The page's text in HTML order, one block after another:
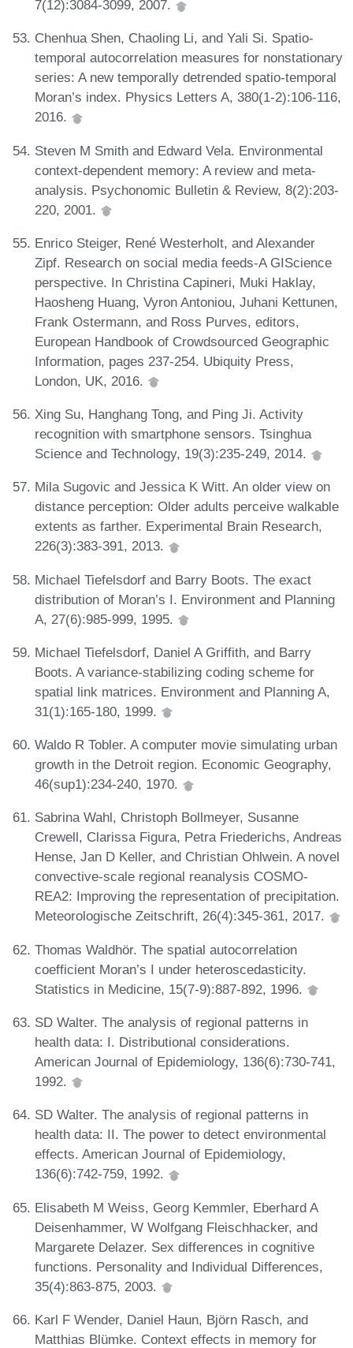
7(12):3084-3099, 2007.
Chenhua Shen, Chaoling Li, and Yali Si. Spatio-
temporal autocorrelation measures for nonstationary
series: A new temporally detrended spatio-temporal
Moran’s index. Physics Letters A, 380(1-2):106-116,
2016.
Steven M Smith and Edward Vela. Environmental
context-dependent memory: A review and meta-
analysis. Psychonomic Bulletin & Review, 8(2):203-
220, 2001.
Enrico Steiger, René Westerholt, and Alexander
Zipf. Research on social media feeds-A GIScience
perspective. In Christina Capineri, Muki Haklay,
Haosheng Huang, Vyron Antoniou, Juhani Kettunen,
Frank Ostermann, and Ross Purves, editors,
European Handbook of Crowdsourced Geographic
Information, pages 237-254. Ubiquity Press,
London, UK, 2016.
Xing Su, Hanghang Tong, and Ping Ji. Activity
recognition with smartphone sensors. Tsinghua
Science and Technology, 19(3):235-249, 2014.
Mila Sugovic and Jessica K Witt. An older view on
distance perception: Older adults perceive walkable
extents as farther. Experimental Brain Research,
226(3):383-391, 2013.
Michael Tiefelsdorf and Barry Boots. The exact
distribution of Moran’s I. Environment and Planning
A, 27(6):985-999, 1995.
Michael Tiefelsdorf, Daniel A Griffith, and Barry
Boots. A variance-stabilizing coding scheme for
spatial link matrices. Environment and Planning A,
31(1):165-180, 1999.
Waldo R Tobler. A computer movie simulating urban
growth in the Detroit region. Economic Geography,
46(sup1):234-240, 1970.
Sabrina Wahl, Christoph Bollmeyer, Susanne
Crewell, Clarissa Figura, Petra Friederichs, Andreas
Hense, Jan D Keller, and Christian Ohlwein. A novel
convective-scale regional reanalysis COSMO-
REA2: Improving the representation of precipitation.
Meteorologische Zeitschrift, 26(4):345-361, 2017.
Thomas Waldhör. The spatial autocorrelation
coefficient Moran’s I under heteroscedasticity.
Statistics in Medicine, 15(7-9):887-892, 1996.
SD Walter. The analysis of regional patterns in
health data: I. Distributional considerations.
American Journal of Epidemiology, 136(6):730-741,
1992.
SD Walter. The analysis of regional patterns in
health data: II. The power to detect environmental
effects. American Journal of Epidemiology,
136(6):742-759, 1992.
Elisabeth M Weiss, Georg Kemmler, Eberhard A
Deisenhammer, W Wolfgang Fleischhacker, and
Margarete Delazer. Sex differences in cognitive
functions. Personality and Individual Differences,
35(4):863-875, 2003.
Karl F Wender, Daniel Haun, Björn Rasch, and
Matthias Blümke. Context effects in memory for